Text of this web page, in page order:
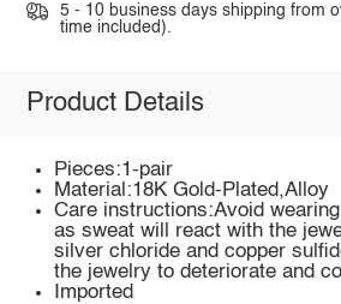
5 - 10 business days shipping from
time included).
Product Details
Pieces:1-pair
Material:18K Gold-Plated,Alloy
Care instructions:Avoid
as sweat will react with the
silver chloride and copper
the jewelry to deteriorate and
Imported